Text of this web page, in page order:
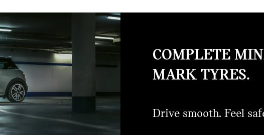
COMPLETE
MARK TYRES.
Drive smooth. Feel